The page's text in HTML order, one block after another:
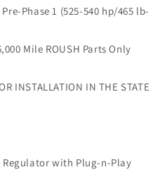
Phase 1 (525-540 hp/465 lb-
Mile ROUSH Parts Only
INSTALLATION IN THE STATE
Regulator with Plug-n-Play